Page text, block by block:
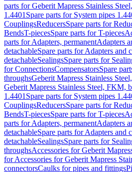
parts for Geberit Mapress Stainless
1.4401 Spare parts for System pipes
CouplingsReducersSpare parts for
BendsT-piecesSpare parts for T-pieces
parts for Adapters, permanentAdapters
detachableSpare parts for Adapters and
detachableSealingsSpare parts for
for ConnectionsCompensatorsSpare
throughsGeberit Mapress Stainless
Geberit Mapress Stainless Steel, FKM,
1.4401 Spare parts for System pipes
CouplingsReducersSpare parts for
BendsT-piecesSpare parts for T-pieces
parts for Adapters, permanentAdapters
detachableSpare parts for Adapters and
detachableSealingsSpare parts for
throughsAccessories for Geberit
for Accessories for Geberit Mapress
connectorsCaulks for pipes and fittings